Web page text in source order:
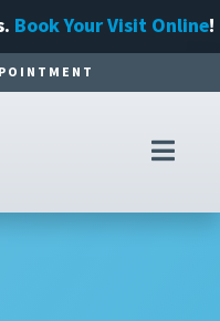
Book Your Visit Online!